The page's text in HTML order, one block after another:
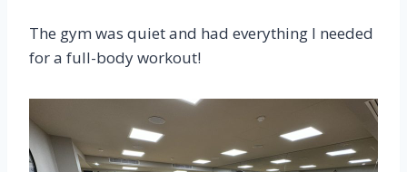
The gym was quiet and had everything I needed
for a full-body workout!